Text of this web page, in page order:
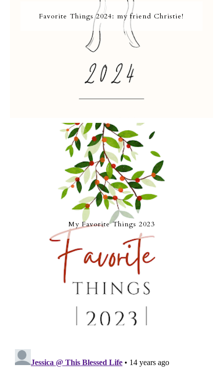
Favorite Things 2024: my friend Christie!
My Favorite Things 2023